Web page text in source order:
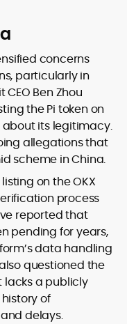
concerns
particularly in
CEO Ben Zhou
the Pi token on
its legitimacy.
allegations that
scheme in China.
on the OKX
process
reported that
pending for years,
data handling
questioned the
lacks a publicly
of
delays.